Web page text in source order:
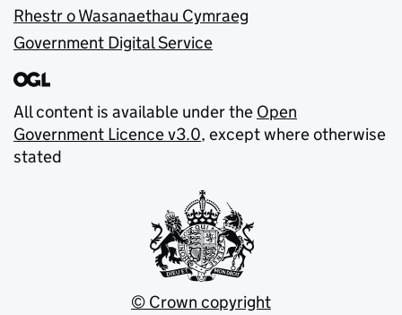
Rhestr o Wasanaethau Cymraeg
Government Digital Service
All content is available under the Open
Government Licence v3.0, except where otherwise
stated
© Crown copyright